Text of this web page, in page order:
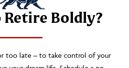
Retire Boldly?
too late – to take control of your